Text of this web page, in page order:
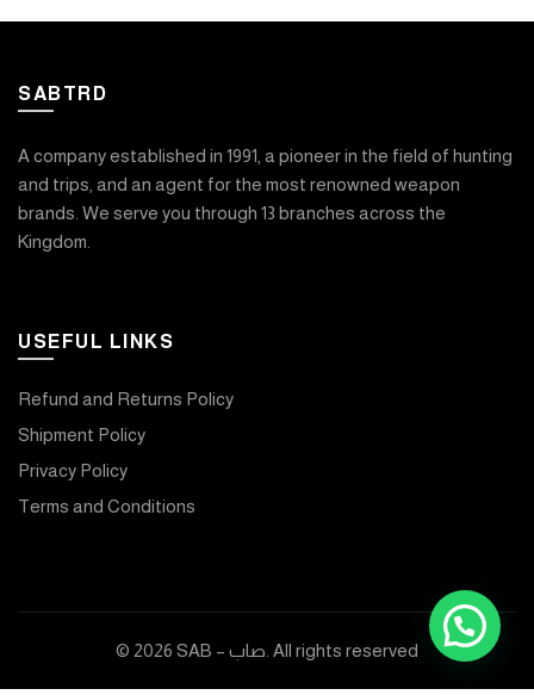
SABTRD
A company established in 1991, a pioneer in the field of hunting
and trips, and an agent for the most renowned weapon
brands. We serve you through 13 branches across the
Kingdom.
USEFUL LINKS
Refund and Returns Policy
Shipment Policy
Privacy Policy
Terms and Conditions
© 2026 SAB – صاب . All rights reserved